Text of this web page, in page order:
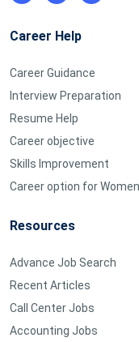
Career Help
Career Guidance
Interview Preparation
Resume Help
Career objective
Skills Improvement
Career option for Women
Resources
Advance Job Search
Recent Articles
Call Center Jobs
Accounting Jobs